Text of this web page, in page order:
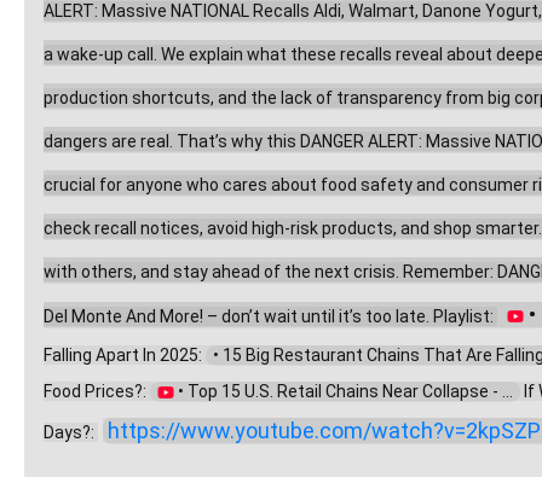
ALERT: Massive NATIONAL Recalls Aldi, Walmart, Danone
a wake-up call. We explain what these recalls reveal about
production shortcuts, and the lack of transparency from big
dangers are real. That’s why this DANGER ALERT: Massive
crucial for anyone who cares about food safety and consumer
check recall notices, avoid high-risk products, and shop
with others, and stay ahead of the next crisis. Remember:
Del Monte And More! – don’t wait until it’s too late. Playlist:
Falling Apart In 2025:
• 15 Big Restaurant Chains That Are
Food Prices?:
• Top 15 U.S. Retail Chains Near Collapse - ... If
Days?: https://www.youtube.com/